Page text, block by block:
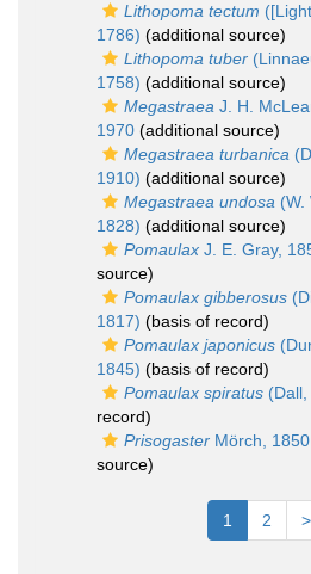
Lithopoma tectum
1786) (additional source)
Lithopoma tuber
1758) (additional source)
Megastraea J. H.
1970 (additional source)
Megastraea turbanica
1910) (additional source)
Megastraea undosa (W.
1828) (additional source)
Pomaulax J. E. Gray,
source)
Pomaulax gibberosus
1817) (basis of record)
Pomaulax japonicus
1845) (basis of record)
Pomaulax spiratus
record)
Prisogaster Mörch, 1850
source)
1 2 >